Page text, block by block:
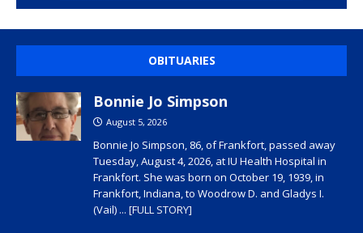
OBITUARIES
Bonnie Jo Simpson
August 5, 2026
Bonnie Jo Simpson, 86, of Frankfort, passed away
Tuesday, August 4, 2026, at IU Health Hospital in
Frankfort. She was born on October 19, 1939, in
Frankfort, Indiana, to Woodrow D. and Gladys I.
(Vail) ... [FULL STORY]